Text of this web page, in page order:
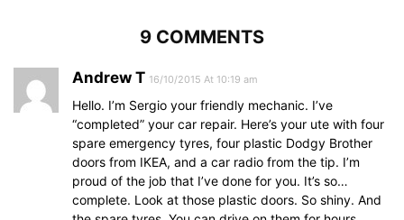
9 COMMENTS
Andrew T 16/10/2015 At 10:19 am
Hello. I’m Sergio your friendly mechanic. I’ve
“completed” your car repair. Here’s your ute with four
spare emergency tyres, four plastic Dodgy Brother
doors from IKEA, and a car radio from the tip. I’m
proud of the job that I’ve done for you. It’s so…
complete. Look at those plastic doors. So shiny. And